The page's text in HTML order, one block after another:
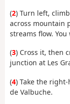
(2) Turn left,
across mountain
streams flow.
(3) Cross it, then
junction at Les
(4) Take the
de Valbuche.